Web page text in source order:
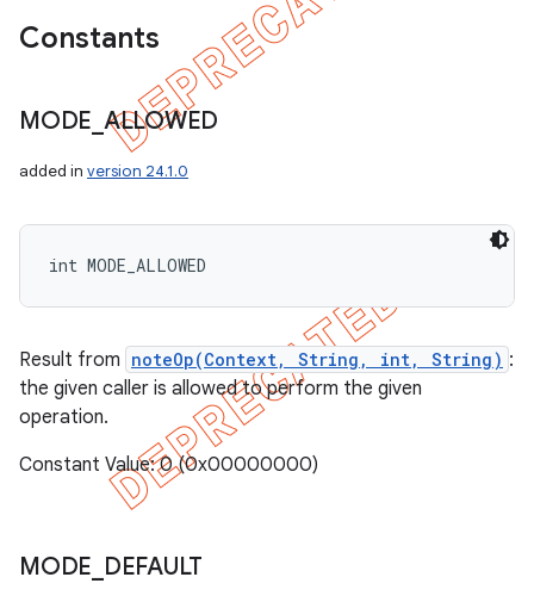
Constants
MODE ALLOWED
added in version 24.1.0
int MODE_ALLOWED
Result from noteOp(Context, String, int, String) :
the given caller is allowed to perform the given
operation.
Constant Value: 0 (0x00000000)
MODE DEFAULT